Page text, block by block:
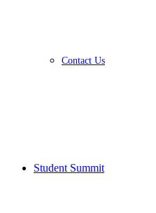
Contact Us
Student Summit